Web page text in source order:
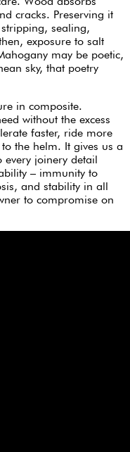
cracks. Preserving it
sealing,
exposure to salt
may be poetic,
sky, that poetry
in composite.
without the excess
faster, ride more
the helm. It gives us a
joinery detail
– immunity to
and stability in all
to compromise on